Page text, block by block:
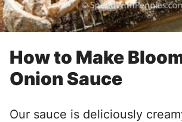
How to Make
Onion Sauce
Our sauce is deliciously